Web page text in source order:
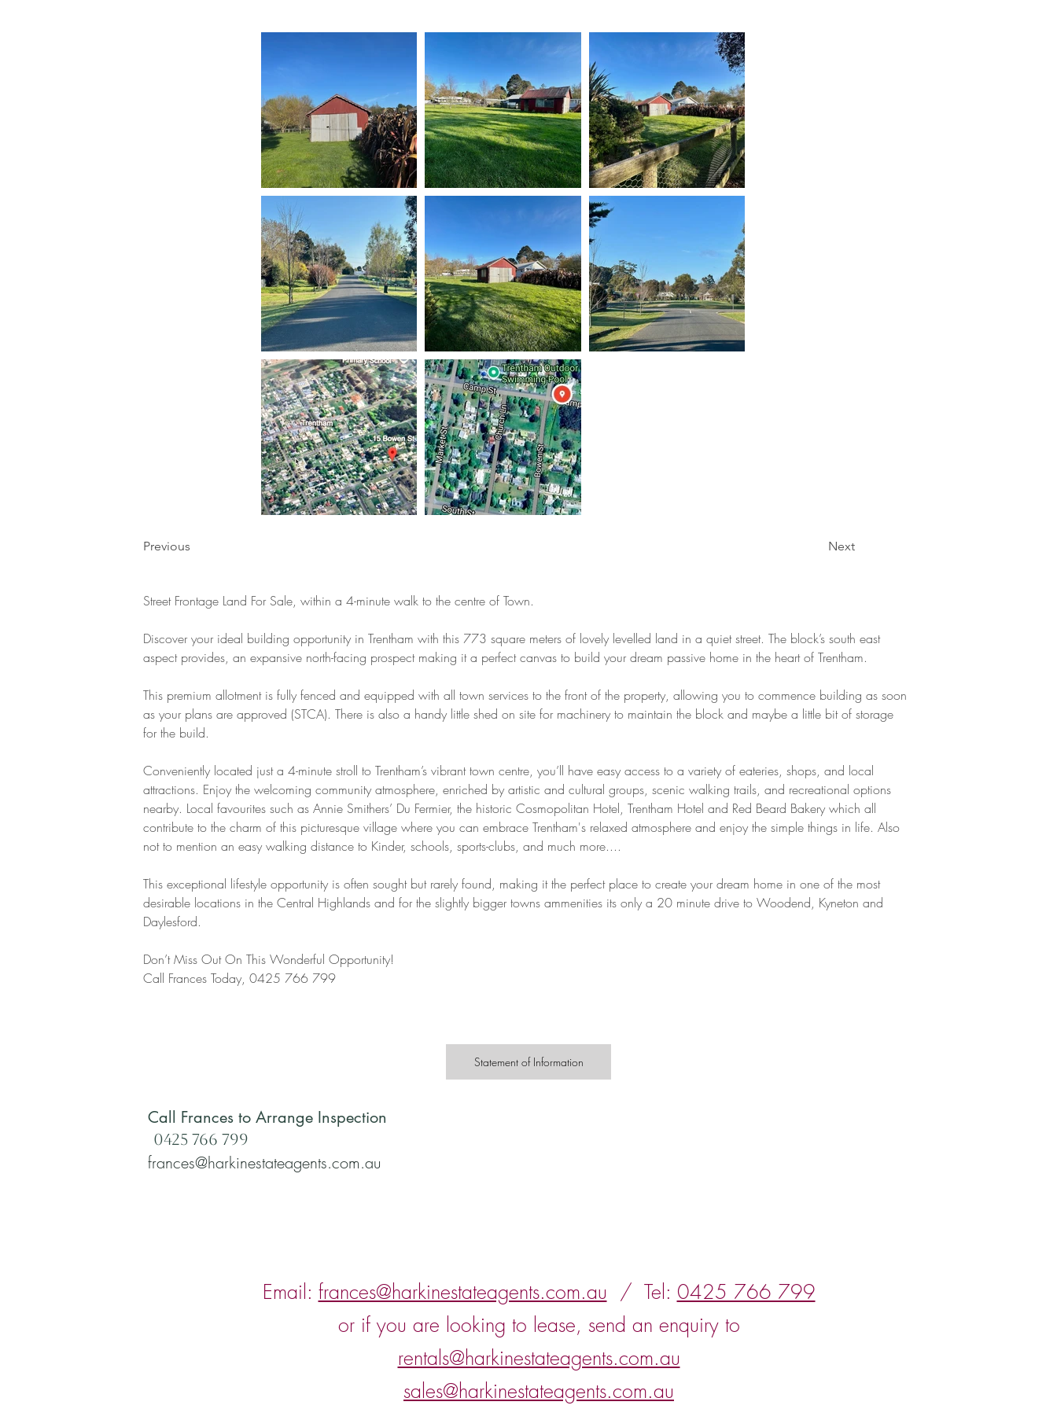
Previous Next
Street Frontage Land For Sale, within a 4-minute walk to the centre of Town.
Discover your ideal building opportunity in Trentham with this 773 square meters of lovely levelled land in a quiet street. The block’s south east
aspect provides, an expansive north-facing prospect making it a perfect canvas to build your dream passive home in the heart of Trentham.
This premium allotment is fully fenced and equipped with all town services to the front of the property, allowing you to commence building as soon
as your plans are approved (STCA). There is also a handy little shed on site for machinery to maintain the block and maybe a little bit of storage
for the build.
Conveniently located just a 4-minute stroll to Trentham’s vibrant town centre, you’ll have easy access to a variety of eateries, shops, and local
attractions. Enjoy the welcoming community atmosphere, enriched by artistic and cultural groups, scenic walking trails, and recreational options
nearby. Local favourites such as Annie Smithers’ Du Fermier, the historic Cosmopolitan Hotel, Trentham Hotel and Red Beard Bakery which all
contribute to the charm of this picturesque village where you can embrace Trentham's relaxed atmosphere and enjoy the simple things in life. Also
not to mention an easy walking distance to Kinder, schools, sports-clubs, and much more....
This exceptional lifestyle opportunity is often sought but rarely found, making it the perfect place to create your dream home in one of the most
desirable locations in the Central Highlands and for the slightly bigger towns ammenities its only a 20 minute drive to Woodend, Kyneton and
Daylesford.
Don’t Miss Out On This Wonderful Opportunity!
Call Frances Today, 0425 766 799
Statement of Information
Call Frances to Arrange Inspection
0425 766 799
frances@harkinestateagents.com.au
Email: frances@harkinestateagents.com.au / Tel: 0425 766 799
or if you are looking to lease, send an enquiry to
rentals@harkinestateagents.com.au
sales@harkinestateagents.com.au